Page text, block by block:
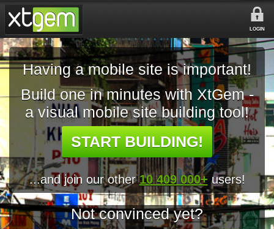
LOGIN
Having a mobile site is important!
Build one in minutes with XtGem -
a visual mobile site building tool!
START BUILDING!
...and join our other10 409 000+ users!
Not convinced yet?